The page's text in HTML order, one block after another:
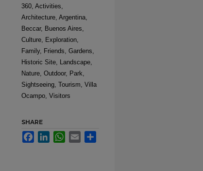
360, Activities,
Architecture, Argentina,
Beccar, Buenos Aires,
Culture, Exploration,
Family, Friends, Gardens,
Historic Site, Landscape,
Nature, Outdoor, Park,
Sightseeing, Tourism, Villa
Ocampo, Visitors
SHARE
FacebookLinkedInWhatsApp
Email